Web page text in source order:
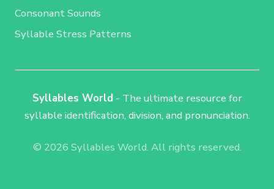
Consonant Sounds
Syllable Stress Patterns
Syllables World - The ultimate resource for
syllable identification, division, and pronunciation.
© 2026 Syllables World. All rights reserved.